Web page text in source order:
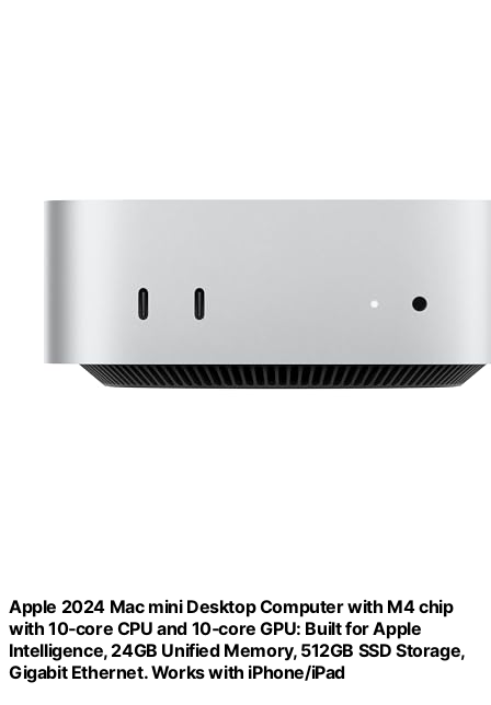
Apple 2024 Mac mini Desktop Computer with M4 chip
with 10‑core CPU and 10‑core GPU: Built for Apple
Intelligence, 24GB Unified Memory, 512GB SSD Storage,
Gigabit Ethernet. Works with iPhone/iPad